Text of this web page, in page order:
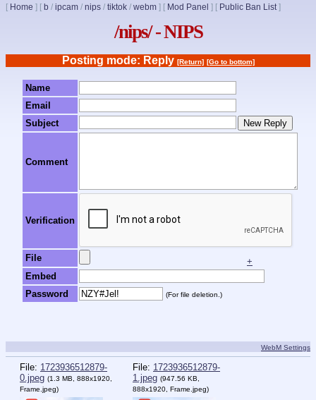
[ Home ] [ b / ipcam / nips / tiktok / webm ] [ Mod Panel ] [ Public Ban List]
/nips/ - NIPS
Posting mode: Reply [Return] [Go to bottom]
Name
Email
Subject
Comment
Verification
File
+
Embed
Password
(For file deletion.)
WebM Settings
File: 1723936512879-
0.jpeg (1.3 MB, 888x1920,
Frame.jpeg)
File: 1723936512879-
1.jpeg (947.56 KB,
888x1920, Frame.jpeg)